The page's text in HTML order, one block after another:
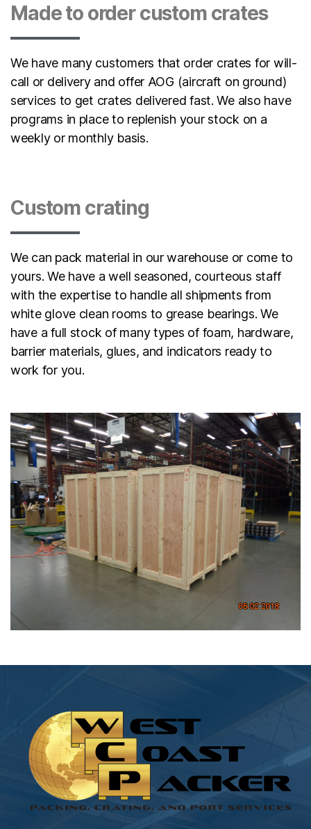
Made to order custom crates
We have many customers that order crates for will-
call or delivery and offer AOG (aircraft on ground)
services to get crates delivered fast. We also have
programs in place to replenish your stock on a
weekly or monthly basis.
Custom crating
We can pack material in our warehouse or come to
yours. We have a well seasoned, courteous staff
with the expertise to handle all shipments from
white glove clean rooms to grease bearings. We
have a full stock of many types of foam, hardware,
barrier materials, glues, and indicators ready to
work for you.